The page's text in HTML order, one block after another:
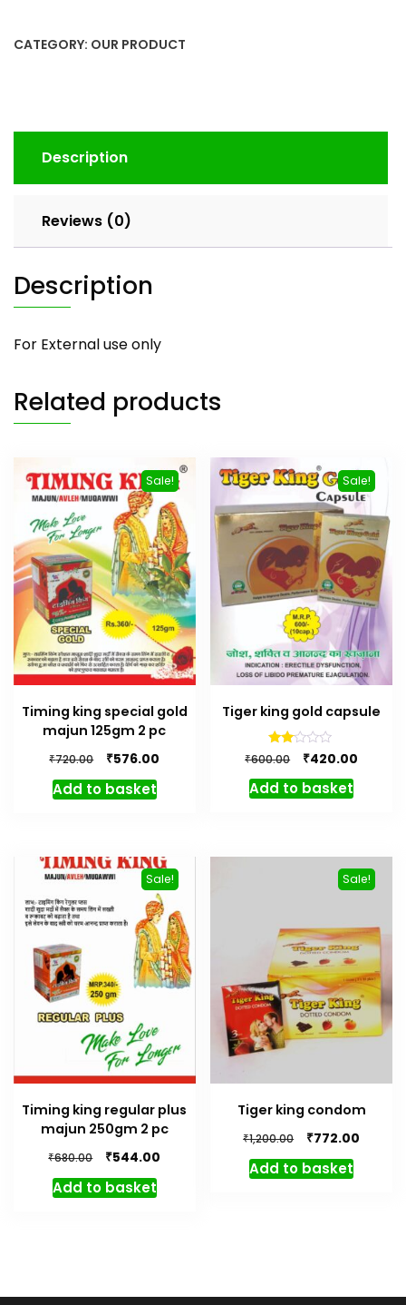
quantity
CATEGORY: OUR PRODUCT
Description
Reviews (0)
Description
For External use only
Related products
Sale!
Timing king special gold
majun 125gm 2 pc
₹720.00
Original
price
was:
₹576.00
Add to basket
Sale!
Tiger king gold capsule
Rated
2.00
out
of 5
₹600.00
Original
price
was:
₹420.00
Add to basket
Sale!
Timing king regular plus
majun 250gm 2 pc
₹680.00
Original
price
was:
₹544.00
Add to basket
Sale!
Tiger king condom
₹1,200.00
Original
price
was:
₹772.00
Add to basket